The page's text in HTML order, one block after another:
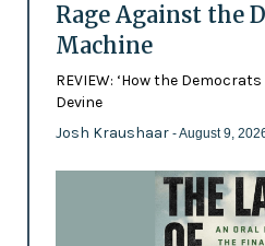
Rage Against the
Machine
REVIEW: ‘How the
Devine
Josh Kraushaar - August 9,